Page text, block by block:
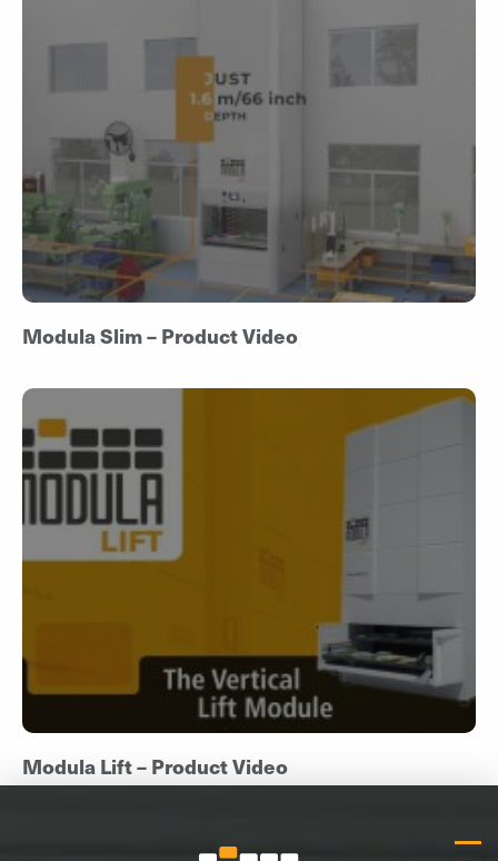
Modula Slim – Product Video
Modula Lift – Product Video